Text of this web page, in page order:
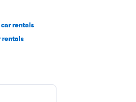
rentals
rentals